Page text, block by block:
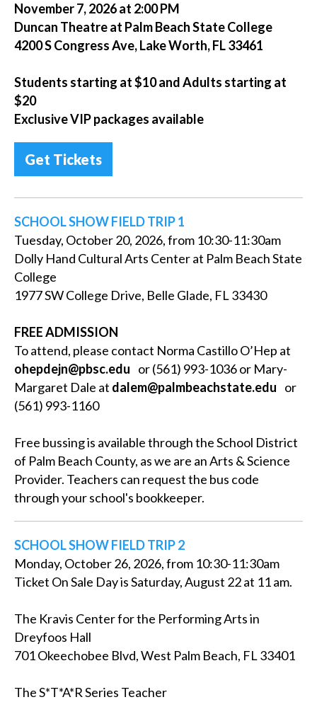
November 7, 2026 at 2:00 PM
Duncan Theatre at Palm Beach State College
4200 S Congress Ave, Lake Worth, FL 33461
Students starting at $10 and Adults starting at
$20
Exclusive VIP packages available
Get Tickets
SCHOOL SHOW FIELD TRIP 1
Tuesday, October 20, 2026, from 10:30-11:30am
Dolly Hand Cultural Arts Center at Palm Beach State
College
1977 SW College Drive, Belle Glade, FL 33430
FREE ADMISSION
To attend, please contact Norma Castillo O’Hep at
ohepdejn@pbsc.edu or (561) 993-1036 or Mary-
Margaret Dale at dalem@palmbeachstate.edu or
(561) 993-1160
Free bussing is available through the School District
of Palm Beach County, as we are an Arts & Science
Provider. Teachers can request the bus code
through your school's bookkeeper.
SCHOOL SHOW FIELD TRIP 2
Monday, October 26, 2026, from 10:30-11:30am
Ticket On Sale Day is Saturday, August 22 at 11 am.
The Kravis Center for the Performing Arts in
Dreyfoos Hall
701 Okeechobee Blvd, West Palm Beach, FL 33401
The S*T*A*R Series Teacher